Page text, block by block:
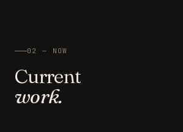
02 — NOW
Current
work.